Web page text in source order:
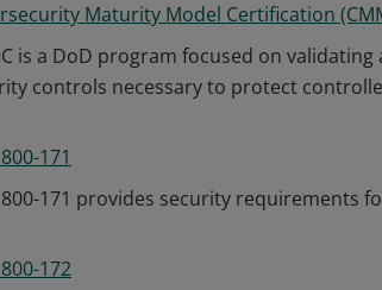
Maturity Model Certification
is a DoD program focused on
controls necessary to protect
171
800-171 provides security requirements
172